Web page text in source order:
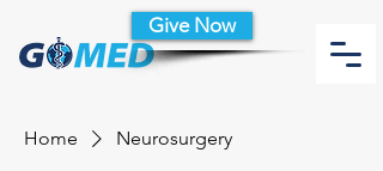
Give Now
Home Neurosurgery